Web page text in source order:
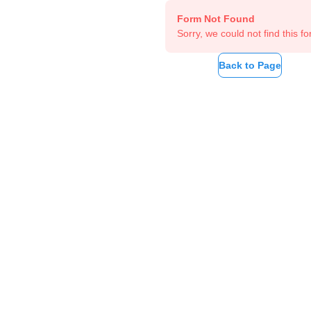
Form Not Found
Sorry, we could not find this
Back to Page